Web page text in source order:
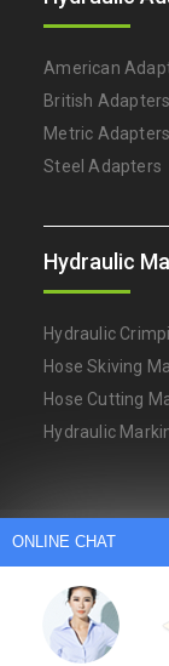
American
British Adapters
Metric Adapters
Steel Adapters
Hydraulic
Hydraulic
Hose Skiving
Hose Cutting
Hydraulic
Arabic
German
Portuguese
Copyright
ONLINE CHAT